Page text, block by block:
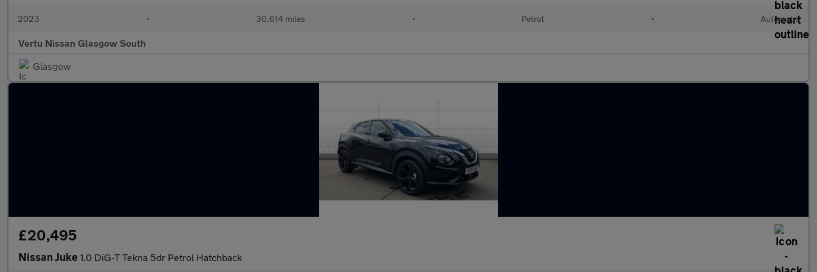
2023 • 30,614 miles • Petrol • Automatic
Vertu Nissan Glasgow South
Glasgow
£20,495
Nissan Juke 1.0 DiG-T Tekna 5dr Petrol Hatchback